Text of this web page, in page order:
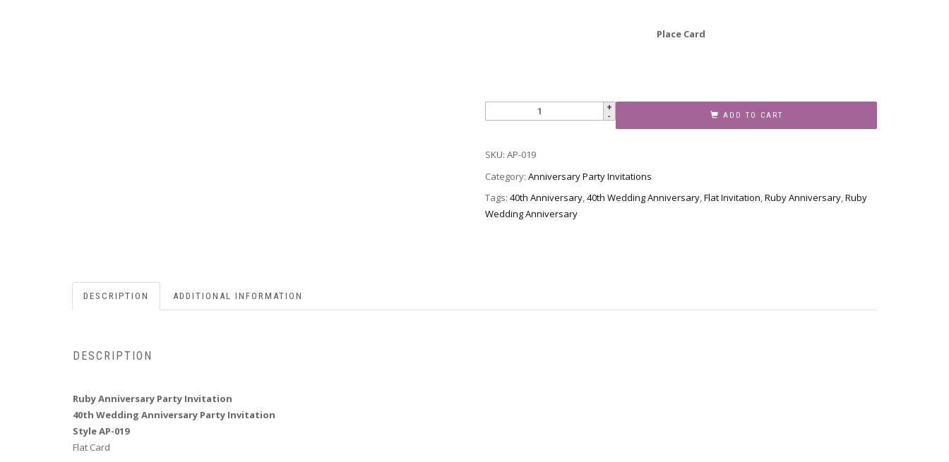
Place Card
Anniversary
Party
Style
AP-
quantity
ADD TO CART
SKU: AP-019
Category: Anniversary Party Invitations
Tags: 40th Anniversary,40th Wedding Anniversary,Flat Invitation,Ruby Anniversary,Ruby
Wedding Anniversary
DESCRIPTION ADDITIONAL INFORMATION
DESCRIPTION
Ruby Anniversary Party Invitation
40th Wedding Anniversary Party Invitation
Style AP-019
Flat Card